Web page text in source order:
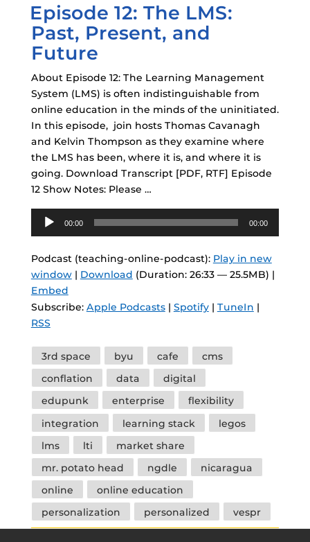
ON
Episode 12: The LMS:
Past, Present, and
Future
About Episode 12: The Learning Management
System (LMS) is often indistinguishable from
online education in the minds of the uninitiated.
In this episode, join hosts Thomas Cavanagh
and Kelvin Thompson as they examine where
the LMS has been, where it is, and where it is
going. Download Transcript [PDF, RTF] Episode
12 Show Notes: Please …
Audio
Player
00:00 00:00
Podcast (teaching-online-podcast): Play in new
window| Download (Duration: 26:33 — 25.5MB) |
Embed
Subscribe: Apple Podcasts| Spotify| TuneIn |
RSS
Tags
3rd space byu cafe
cms
conflation
data
digital
edupunk
enterprise
flexibility
integration
learning stack
legos
lms
lti
market share
mr. potato head
ngdle
nicaragua
online
online education
personalization
personalized vespr